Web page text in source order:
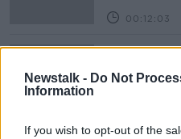
Newstalk - Do Not
Information
If you wish to opt-out of the
00:12:03
issues
NEWSTALK
00:04:24